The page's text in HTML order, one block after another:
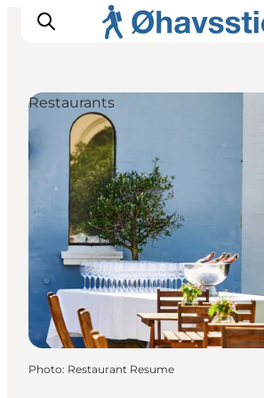
Inspiration
Hiking Trails
Planning
Restaurants
Photo: Restaurant Resume